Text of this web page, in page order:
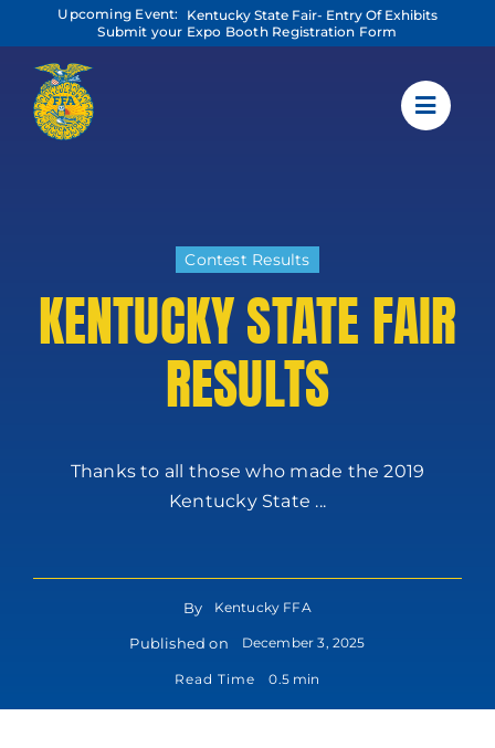
content
Upcoming Event:
Kentucky State Fair- Entry Of Exhibits
Submit your Expo Booth Registration Form
Contest Results
KENTUCKY STATE FAIR
RESULTS
Thanks to all those who made the 2019
Kentucky State ...
By Kentucky FFA
Published on December 3, 2025
Read Time 0.5 min